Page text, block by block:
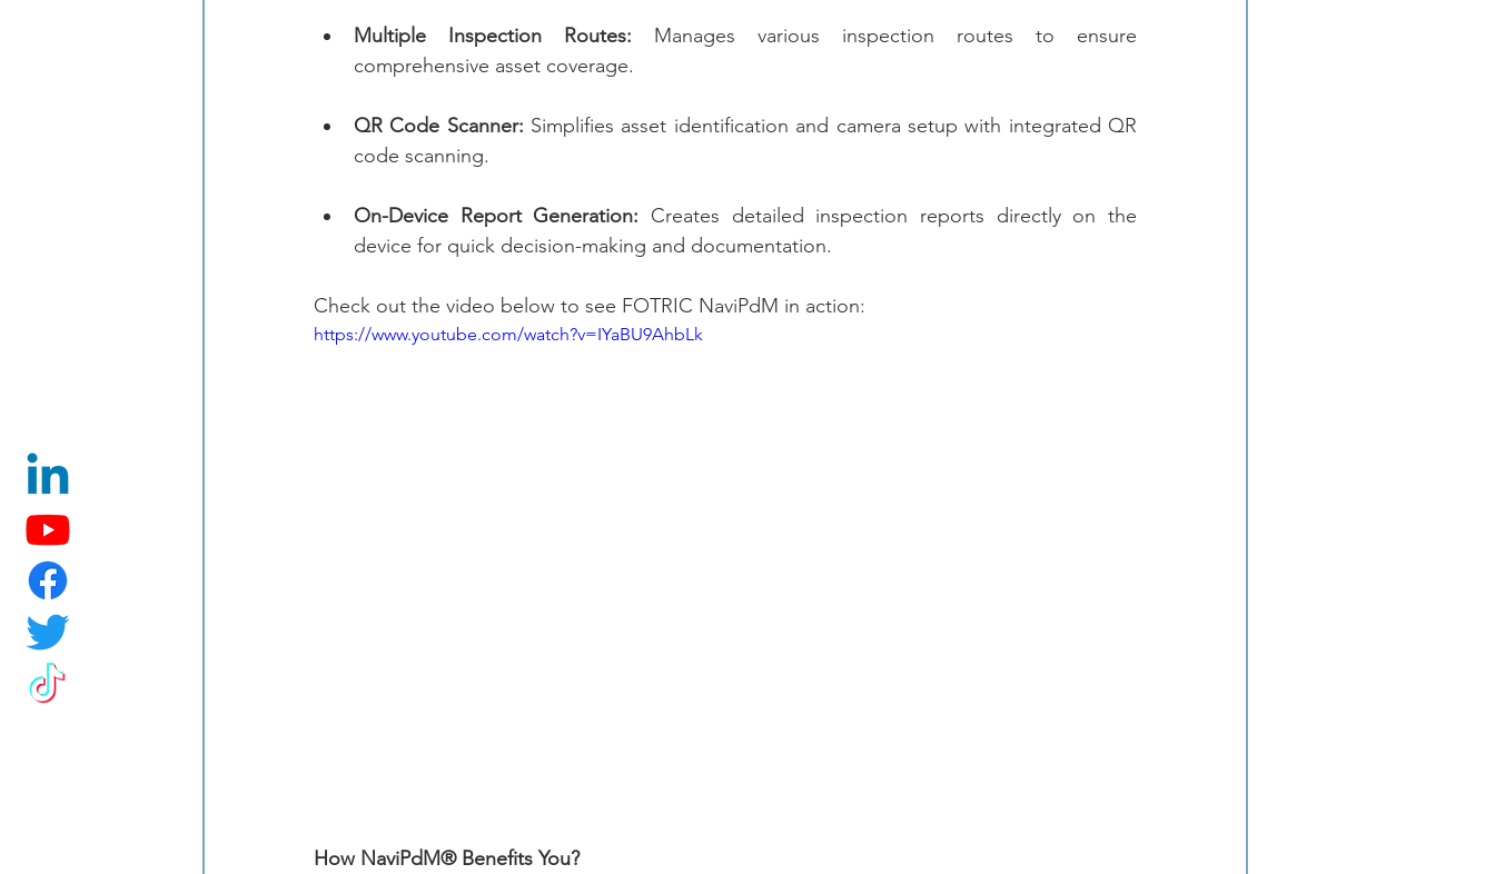
Multiple Inspection Routes: Manages various inspection routes to ensure
comprehensive asset coverage.
QR Code Scanner: Simplifies asset identification and camera setup with integrated QR
code scanning.
On-Device Report Generation: Creates detailed inspection reports directly on the
device for quick decision-making and documentation.
Check out the video below to see FOTRIC NaviPdM in action:
https://www.youtube.com/watch?v=IYaBU9AhbLk
How NaviPdM® Benefits You?